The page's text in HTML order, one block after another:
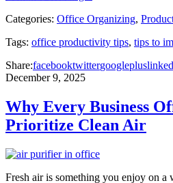
Categories: Office Organizing,
Tags: office productivity tips, tips to
Share:facebooktwittergoogleplus
December 9, 2025
Why Every Business
Prioritize Clean Air
Fresh air is something you enjoy on